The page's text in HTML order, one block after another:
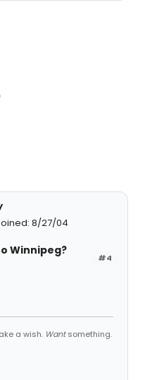
8/27/04
#4
Winnipeg?
a wish. Wantsomething.